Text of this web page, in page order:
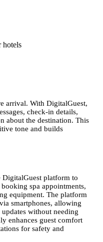
arrival. With DigitalGuest,
check-in details,
about the destination. This
tone and builds
DigitalGuest platform to
spa appointments,
equipment. The platform
smartphones, allowing
updates without needing
enhances guest comfort
for safety and